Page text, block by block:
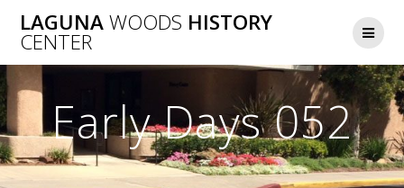
to
LAGUNAWOODS HISTORY
CENTER
Early Days 052